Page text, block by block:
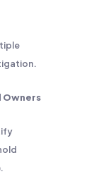
Owners